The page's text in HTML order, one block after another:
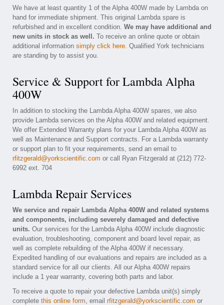
We have at least quantity 1 of the Alpha 400W made by Lambda on
hand for immediate shipment. This original Lambda spare is
refurbished and in excellent condition. We may have additional and
new units in stock as well. To receive an online quote or obtain
additional information simply click here. Qualified York technicians
are standing by to assist you.
Service & Support for Lambda Alpha
400W
In addition to stocking the Lambda Alpha 400W spares, we also
provide Lambda services on the Alpha 400W and related equipment.
We offer Extended Warranty plans for your Lambda Alpha 400W as
well as Maintenance and Support contracts. For a Lambda warranty
or support plan to fit your requirements, send an email to
rfitzgerald@yorkscientific.com or call Ryan Fitzgerald at (212) 772-
6992 ext. 704
Lambda Repair Services
We service and repair Lambda Alpha 400W and related systems
and components, including severely damaged and defective
units. Our services for the Lambda Alpha 400W include diagnostic
evaluation, troubleshooting, component and board level repair, as
well as complete rebuilding of the Alpha 400W if necessary.
Expedited handling of our evaluations and repairs are included as a
standard service for all our clients. All our Alpha 400W repairs
include a 1 year warranty, covering both parts and labor.
To receive a quote to repair your defective Lambda unit(s) simply
complete this online form, email rfitzgerald@yorkscientific.com or